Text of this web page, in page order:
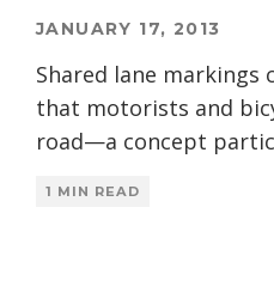
JANUARY 17, 2013
Shared lane markings
that motorists and
road—a concept
1 MIN READ